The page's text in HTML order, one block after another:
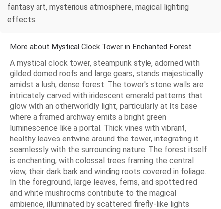
fantasy art, mysterious atmosphere, magical lighting
effects.
More about Mystical Clock Tower in Enchanted Forest
A mystical clock tower, steampunk style, adorned with
gilded domed roofs and large gears, stands majestically
amidst a lush, dense forest. The tower's stone walls are
intricately carved with iridescent emerald patterns that
glow with an otherworldly light, particularly at its base
where a framed archway emits a bright green
luminescence like a portal. Thick vines with vibrant,
healthy leaves entwine around the tower, integrating it
seamlessly with the surrounding nature. The forest itself
is enchanting, with colossal trees framing the central
view, their dark bark and winding roots covered in foliage.
In the foreground, large leaves, ferns, and spotted red
and white mushrooms contribute to the magical
ambience, illuminated by scattered firefly-like lights